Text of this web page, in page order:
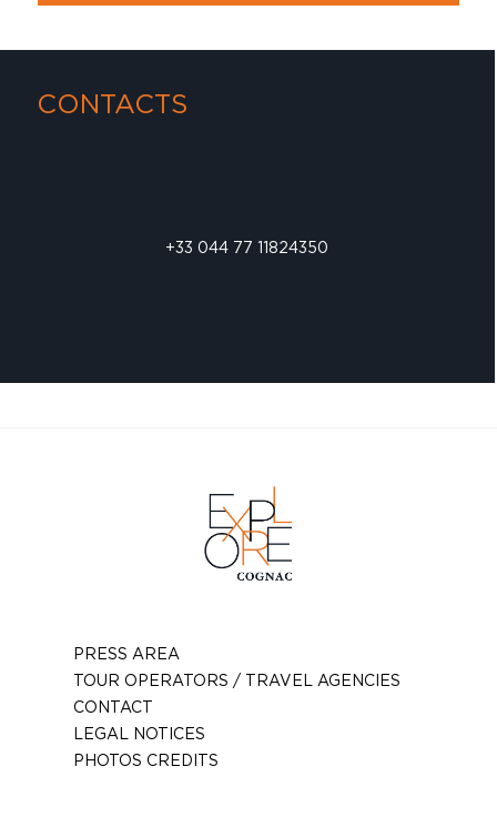
CONTACTS
+33 044 77 11824350
PRESS AREA
TOUR OPERATORS / TRAVEL AGENCIES
CONTACT
LEGAL NOTICES
PHOTOS CREDITS